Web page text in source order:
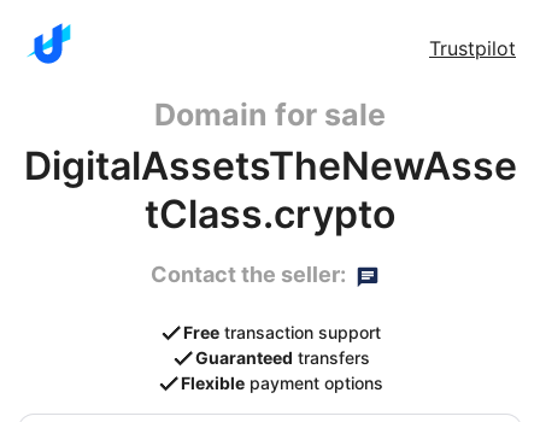
Trustpilot
Domain for sale
DigitalAssetsTheNewAsse
tClass.crypto
Contact the seller:
Free transaction support
Guaranteed transfers
Flexible payment options